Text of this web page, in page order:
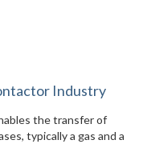
Industry
the transfer of
typically a gas and a